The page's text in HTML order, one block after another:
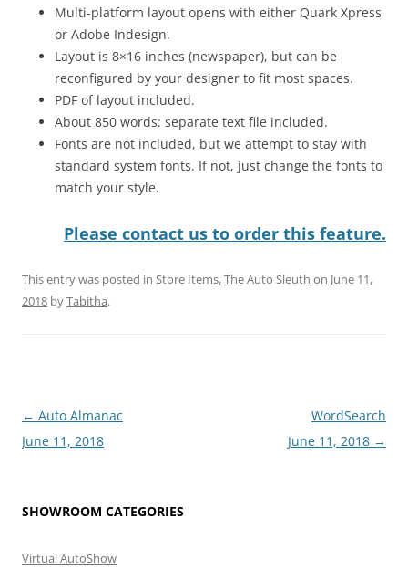
Multi-platform layout opens with either Quark Xpress
or Adobe Indesign.
Layout is 8×16 inches (newspaper), but can be
reconfigured by your designer to fit most spaces.
PDF of layout included.
About 850 words: separate text file included.
Fonts are not included, but we attempt to stay with
standard system fonts. If not, just change the fonts to
match your style.
Please contact us to order this feature.
This entry was posted in Store Items,The Auto Sleuth on June 11,
2018 byTabitha.
Post
navigation
← Auto Almanac
June 11, 2018
WordSearch
June 11, 2018 →
SHOWROOM CATEGORIES
Virtual AutoShow